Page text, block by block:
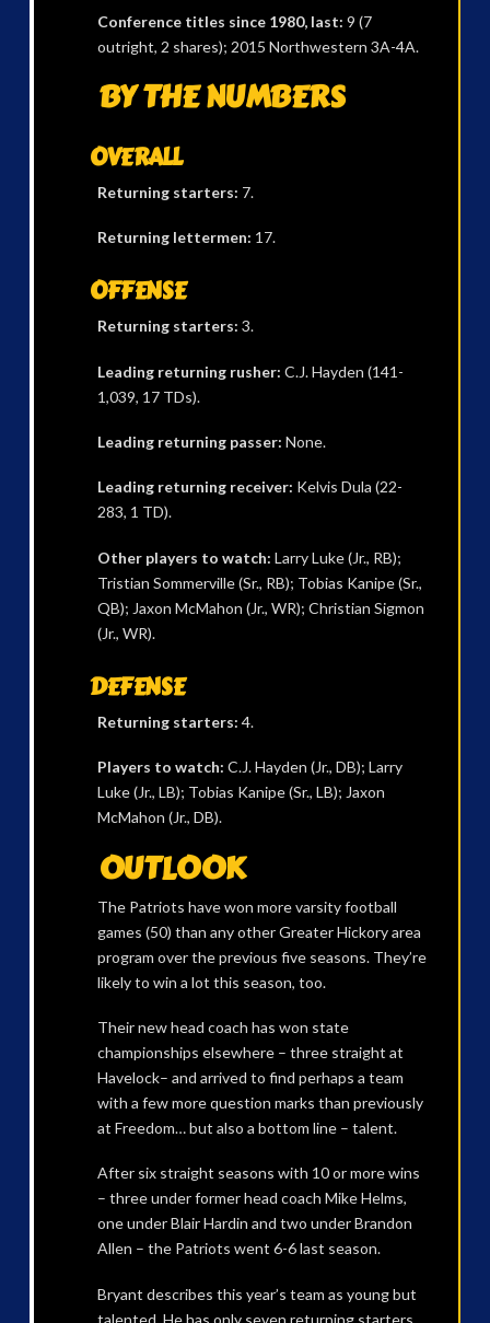
Conference titles since 1980, last: 9 (7
outright, 2 shares); 2015 Northwestern 3A-4A.
BY THE NUMBERS
OVERALL
Returning starters: 7.
Returning lettermen: 17.
OFFENSE
Returning starters: 3.
Leading returning rusher: C.J. Hayden (141-
1,039, 17 TDs).
Leading returning passer: None.
Leading returning receiver: Kelvis Dula (22-
283, 1 TD).
Other players to watch: Larry Luke (Jr., RB);
Tristian Sommerville (Sr., RB); Tobias Kanipe (Sr.,
QB); Jaxon McMahon (Jr., WR); Christian Sigmon
(Jr., WR).
DEFENSE
Returning starters: 4.
Players to watch: C.J. Hayden (Jr., DB); Larry
Luke (Jr., LB); Tobias Kanipe (Sr., LB); Jaxon
McMahon (Jr., DB).
OUTLOOK
The Patriots have won more varsity football
games (50) than any other Greater Hickory area
program over the previous five seasons. They’re
likely to win a lot this season, too.
Their new head coach has won state
championships elsewhere – three straight at
Havelock– and arrived to find perhaps a team
with a few more question marks than previously
at Freedom… but also a bottom line – talent.
After six straight seasons with 10 or more wins
– three under former head coach Mike Helms,
one under Blair Hardin and two under Brandon
Allen – the Patriots went 6-6 last season.
Bryant describes this year’s team as young but
talented. He has only seven returning starters